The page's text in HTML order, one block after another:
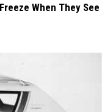
When They See